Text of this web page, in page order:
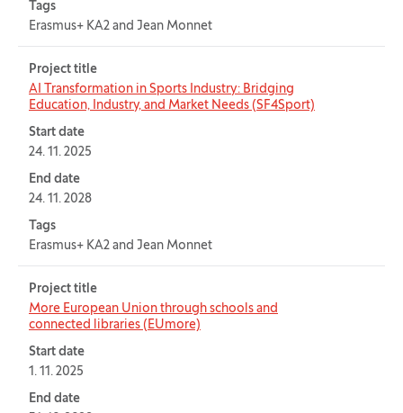
Tags
Erasmus+ KA2 and Jean Monnet
Project title
AI Transformation in Sports Industry: Bridging
Education, Industry, and Market Needs (SF4Sport)
Start date
24. 11. 2025
End date
24. 11. 2028
Tags
Erasmus+ KA2 and Jean Monnet
Project title
More European Union through schools and
connected libraries (EUmore)
Start date
1. 11. 2025
End date